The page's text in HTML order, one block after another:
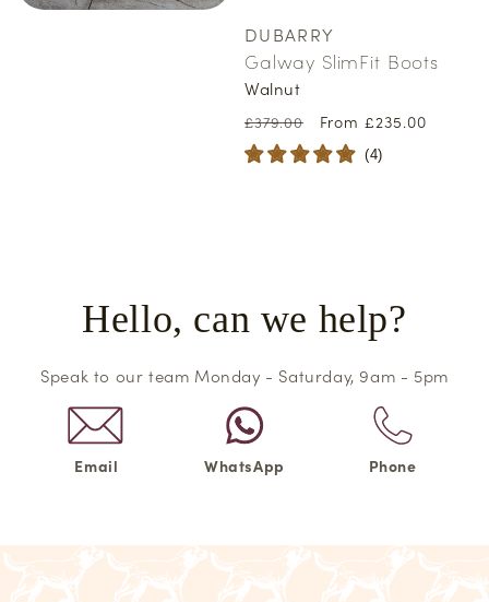
Vendor:
DUBARRY
Galway SlimFit Boots
Walnut
Regular
price
£379.00
Sale
price
From £235.00
(4)
Hello, can we help?
Speak to our team Monday - Saturday, 9am - 5pm
Email WhatsApp Phone